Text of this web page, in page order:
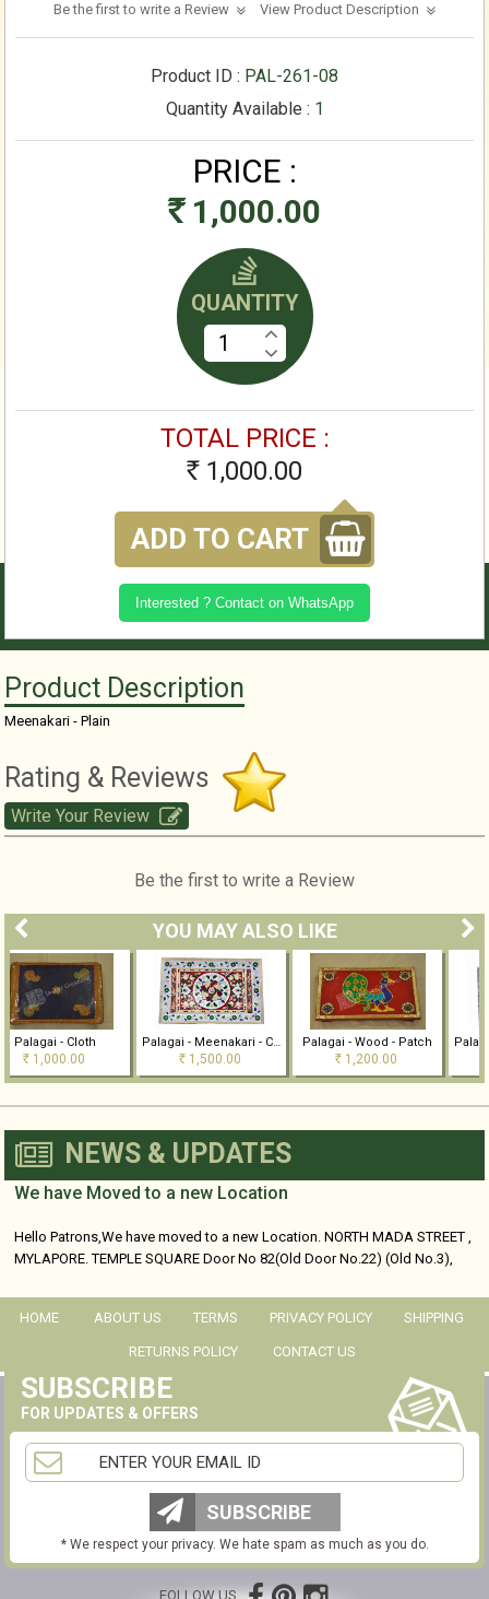
Be the first to write a Review View Product Description
Product ID : PAL-261-08
Quantity Available : 1
PRICE :
Rs1,000.00
QUANTITY
TOTAL PRICE :
Rs 1,000.00
ADD TO CART
Interested ? Contact on WhatsApp
Product Description
Meenakari - Plain
Rating & Reviews
Write Your Review
Be the first to write a Review
YOU MAY ALSO LIKE
Palagai - Meenakari - Colour Palagai - Wood - Patch
NEWS & UPDATES
We have Moved to a new Location
Hello Patrons,We have moved to a new Location. NORTH MADA STREET ,
MYLAPORE. TEMPLE SQUARE Door No 82(Old Door No.22) (Old No.3),
HOME ABOUT US TERMS PRIVACY POLICY SHIPPING
RETURNS POLICY CONTACT US
SUBSCRIBE
FOR UPDATES & OFFERS
SUBSCRIBE
* We respect your privacy. We hate spam as much as you do.
FOLLOW US